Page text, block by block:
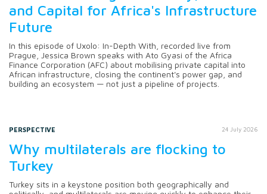
and Capital for Africa's Infrastructure
Future
In this episode of Uxolo: In-Depth With, recorded live from
Prague, Jessica Brown speaks with Ato Gyasi of the Africa
Finance Corporation (AFC) about mobilising private capital into
African infrastructure, closing the continent's power gap, and
building an ecosystem — not just a pipeline of projects.
PERSPECTIVE 24 July 2026
Why multilaterals are flocking to
Turkey
Turkey sits in a keystone position both geographically and